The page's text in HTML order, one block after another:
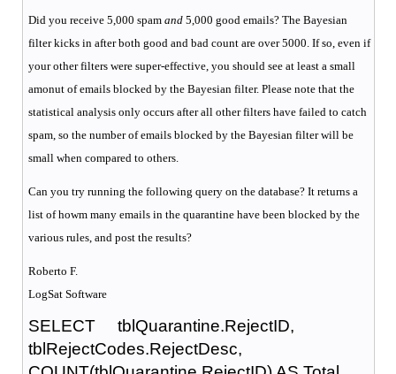
Did you receive 5,000 spam and5,000 good emails? The Bayesian
filter kicks in after both good and bad count are over 5000. If so, even if
your other filters were super-effective, you should see at least a small
amonut of emails blocked by the Bayesian filter. Please note that the
statistical analysis only occurs after all other filters have failed to catch
spam, so the number of emails blocked by the Bayesian filter will be
small when compared to others.
Can you try running the following query on the database? It returns a
list of howm many emails in the quarantine have been blocked by the
various rules, and post the results?
Roberto F.
LogSat Software
SELECT tblQuarantine.RejectID,
tblRejectCodes.RejectDesc,